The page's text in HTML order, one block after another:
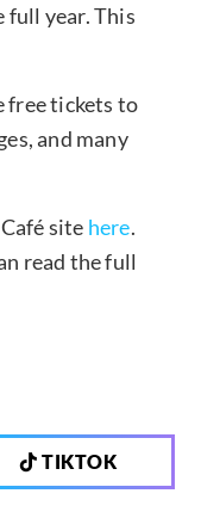
full year. This
free tickets to
and many
site here.
read the full
TIKTOK